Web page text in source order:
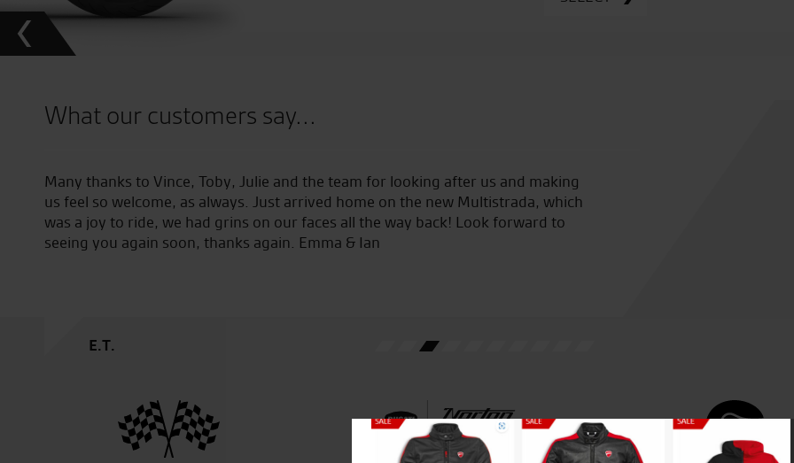
What our customers say...
Many thanks to Vince, Toby, Julie and the team for looking after us and making
us feel so welcome, as always. Just arrived home on the new Multistrada, which
was a joy to ride, we had grins on our faces all the way back! Look forward to
seeing you again soon, thanks again. Emma & Ian
E.T.
Seastar Superbikes are
my third Zed from them
My only concern is Vinces
needed! God help me at the